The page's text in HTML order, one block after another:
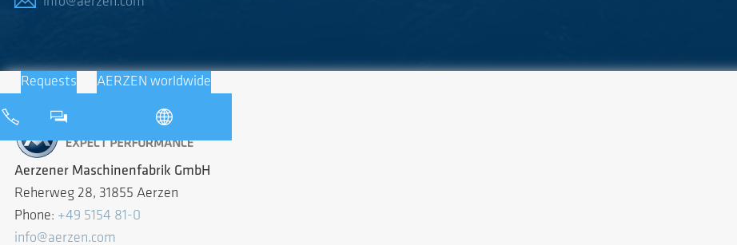
Requests AERZEN worldwide
Aerzener Maschinenfabrik GmbH
Reherweg 28, 31855 Aerzen
Phone: +49 5154 81-0
info@aerzen.com